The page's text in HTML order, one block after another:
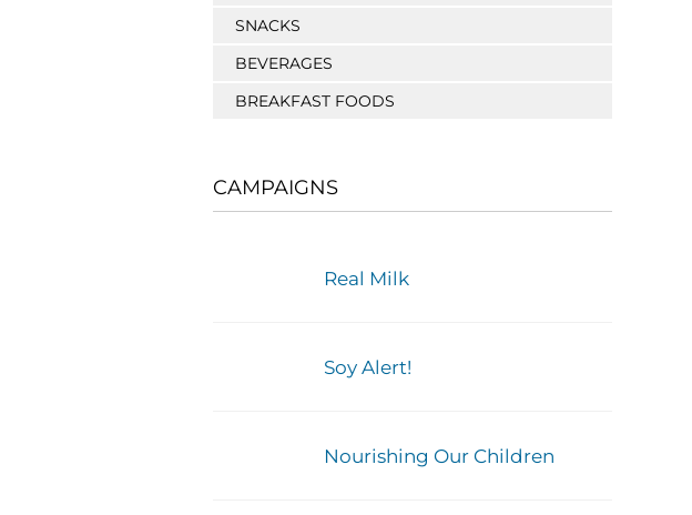
SNACKS
BEVERAGES
BREAKFAST FOODS
CAMPAIGNS
Real Milk
Soy Alert!
Nourishing Our Children